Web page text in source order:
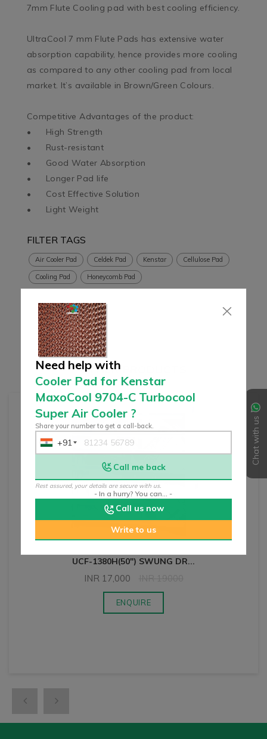
Chat with us
7mm Flute Cooling pad with best cooling efficiency.
UltraCool 7 mm Flute Pads has extensive water
absorption capability, hence provides more cooling
as compared to any other cooling pad from local
market. It’s available in Brown/Green Colours.
Competitive Advantages of the product:
•	High Strength
•	Rust-resistant
•	Good Water Absorption
•	Longer Pad life
•	Cost Effective Solution
•	Light Weight
FILTER TAGS
Air Cooler Pad Celdek Pad Kenstar Cellulose Pad
Cooling Pad Honeycomb Pad
OTHER PRODUCTS
UCF-1380H(50") SWUNG DR...
INR 17,000
ENQUIRE
Need help with
Cooler Pad for Kenstar
MaxoCool 9704-C Turbocool
Super Air Cooler ?
Share your number to get a call-back.
India+91
Call me back
Rest assured, your details are secure with us.
- In a hurry? You can... -
Call us now
Write to us